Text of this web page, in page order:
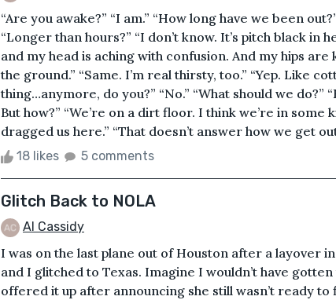
“Are you awake?” “I am.” “How long have we been
“Longer than hours?” “I don’t know. It’s pitch black in
and my head is aching with confusion. And my hips
the ground.” “Same. I’m real thirsty, too.” “Yep. Like
thing…anymore, do you?” “No.” “What should we do?”
But how?” “We’re on a dirt floor. I think we’re in some
dragged us here.” “That doesn’t answer how we get
18 likes 5 comments
Glitch Back to NOLA
Al Cassidy
I was on the last plane out of Houston after a layover
and I glitched to Texas. Imagine I wouldn’t have
offered it up after announcing she still wasn’t ready